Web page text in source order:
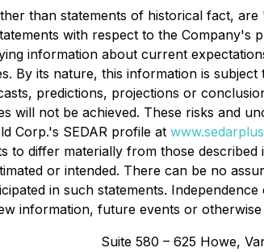
than statements of historical fact,
with respect to the
information about current
By its nature, this information is
predictions, projections or
will not be achieved. These risks and
Corp.'s SEDAR profile at
to differ materially from those
or intended. There can be no
in such statements.
information, future events or otherwise
Suite 580 – 625 Howe,